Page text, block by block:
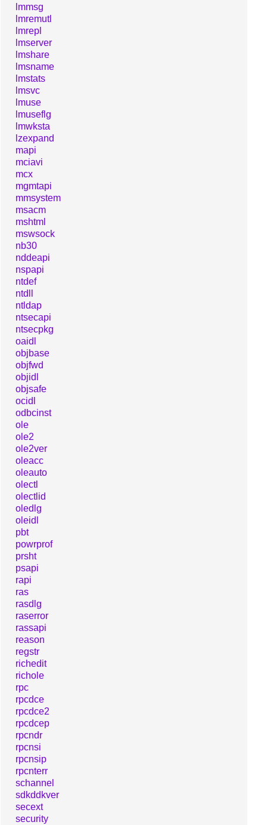
lmmsg
lmremutl
lmrepl
lmserver
lmshare
lmsname
lmstats
lmsvc
lmuse
lmuseflg
lmwksta
lzexpand
mapi
mciavi
mcx
mgmtapi
mmsystem
msacm
mshtml
mswsock
nb30
nddeapi
nspapi
ntdef
ntdll
ntldap
ntsecapi
ntsecpkg
oaidl
objbase
objfwd
objidl
objsafe
ocidl
odbcinst
ole
ole2
ole2ver
oleacc
oleauto
olectl
olectlid
oledlg
oleidl
pbt
powrprof
prsht
psapi
rapi
ras
rasdlg
raserror
rassapi
reason
regstr
richedit
richole
rpc
rpcdce
rpcdce2
rpcdcep
rpcndr
rpcnsi
rpcnsip
rpcnterr
schannel
sdkddkver
secext
security